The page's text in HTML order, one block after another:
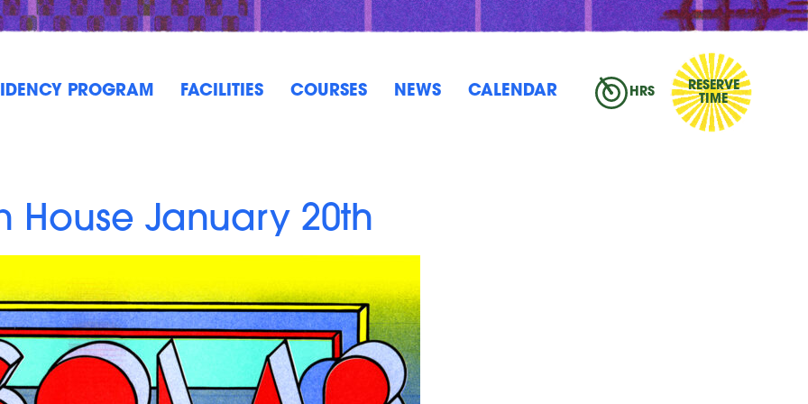
PROGRAM FACILITIES COURSES NEWS CALENDAR HRS
RESERVE
TIME
House January 20th